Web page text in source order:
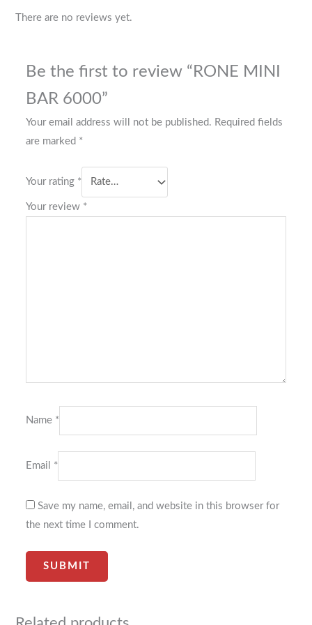
There are no reviews yet.
Be the first to review “RONE MINI
BAR 6000”
Your email address will not be published. Required fields
are marked *
Your rating *
Your review *
Name *
Email *
Save my name, email, and website in this browser for
the next time I comment.